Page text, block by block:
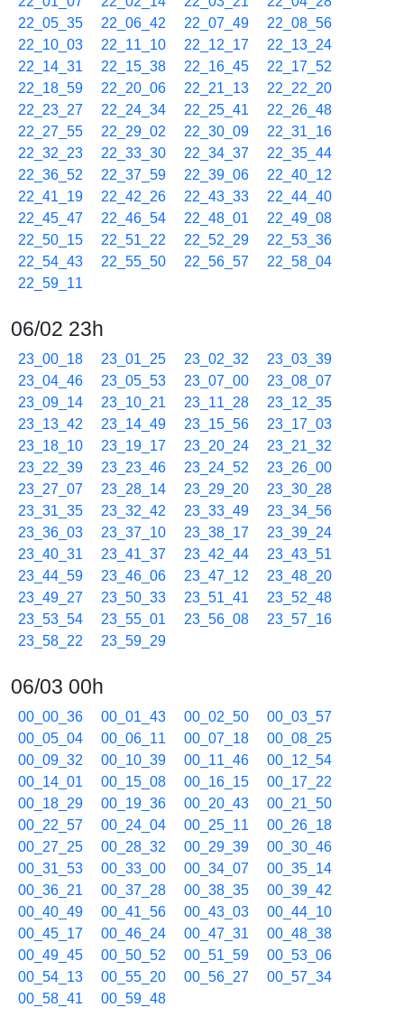
22_05_35
22_06_42 22_07_49
22_08_56
22_10_03
22_11_10 22_12_17
22_13_24
22_14_31
22_15_38 22_16_45
22_17_52
22_18_59
22_20_06 22_21_13
22_22_20
22_23_27
22_24_34 22_25_41
22_26_48
22_27_55
22_29_02 22_30_09
22_31_16
22_32_23
22_33_30 22_34_37
22_35_44
22_36_52
22_37_59 22_39_06
22_40_12
22_41_19
22_42_26 22_43_33
22_44_40
22_45_47
22_46_54 22_48_01
22_49_08
22_50_15
22_51_22 22_52_29
22_53_36
22_54_43
22_55_50 22_56_57
22_58_04
22_59_11
06/02 23h
23_00_18 23_01_25 23_02_32
23_03_39
23_04_46
23_05_53 23_07_00
23_08_07
23_09_14
23_10_21 23_11_28
23_12_35
23_13_42
23_14_49 23_15_56
23_17_03
23_18_10
23_19_17 23_20_24
23_21_32
23_22_39
23_23_46 23_24_52
23_26_00
23_27_07
23_28_14 23_29_20
23_30_28
23_31_35
23_32_42 23_33_49
23_34_56
23_36_03
23_37_10 23_38_17
23_39_24
23_40_31
23_41_37 23_42_44
23_43_51
23_44_59
23_46_06 23_47_12
23_48_20
23_49_27
23_50_33 23_51_41
23_52_48
23_53_54
23_55_01 23_56_08
23_57_16
23_58_22
23_59_29
06/03 00h
00_00_36 00_01_43 00_02_50
00_03_57
00_05_04
00_06_11 00_07_18
00_08_25
00_09_32
00_10_39 00_11_46
00_12_54
00_14_01
00_15_08 00_16_15
00_17_22
00_18_29
00_19_36 00_20_43
00_21_50
00_22_57
00_24_04 00_25_11
00_26_18
00_27_25
00_28_32 00_29_39
00_30_46
00_31_53
00_33_00 00_34_07
00_35_14
00_36_21
00_37_28 00_38_35
00_39_42
00_40_49
00_41_56 00_43_03
00_44_10
00_45_17
00_46_24 00_47_31
00_48_38
00_49_45
00_50_52 00_51_59
00_53_06
00_54_13
00_55_20 00_56_27
00_57_34
00_58_41
00_59_48